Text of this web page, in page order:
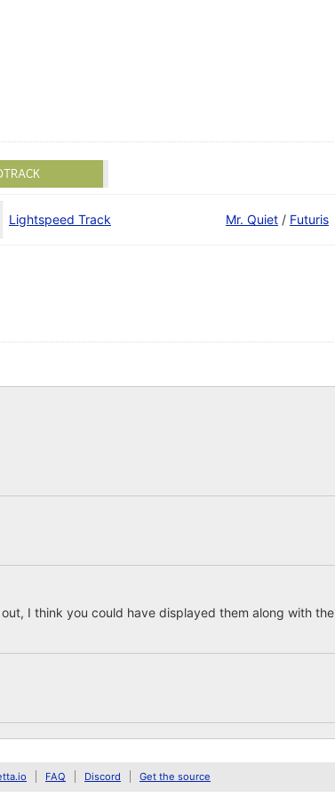
Lightspeed Track Mr. Quiet / Futuris
I think you could have displayed them along with the
FAQ Discord Get the source